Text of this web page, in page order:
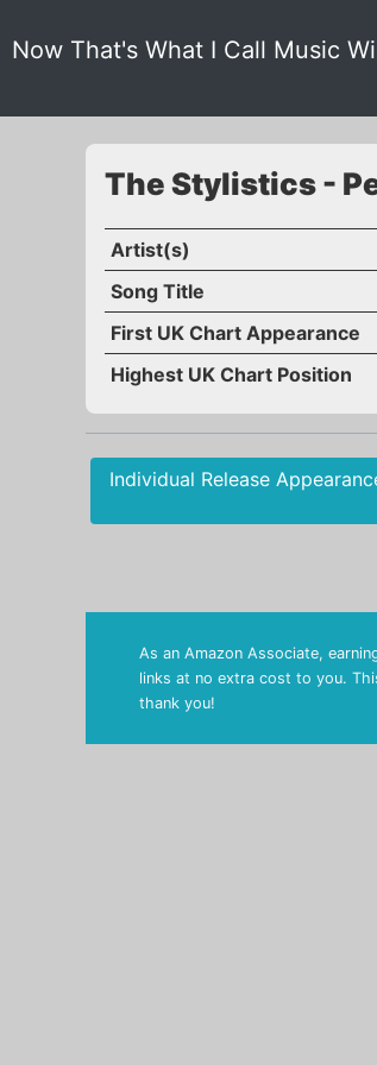
Now That's What I Call Music
The Stylistics -
Artist(s)
Song Title
First UK Chart Appearance
Highest UK Chart Position
Individual Release
As an Amazon Associate,
links at no extra cost to you.
thank you!